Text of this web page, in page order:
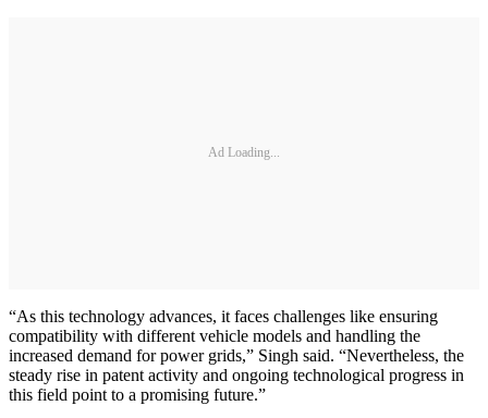
Ad Loading...
“As this technology advances, it faces challenges like ensuring
compatibility with different vehicle models and handling the
increased demand for power grids,” Singh said. “Nevertheless, the
steady rise in patent activity and ongoing technological progress in
this field point to a promising future.”